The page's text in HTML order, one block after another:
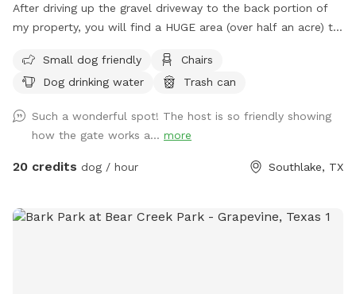
After driving up the gravel driveway to the back portion of
my property, you will find a HUGE area (over half an acre) to
iron gate and enjoy! There will be chairs for the humans and
water for the pups!
Small dog friendly
Chairs
Dog drinking water
Trash can
Such a wonderful spot! The host is so friendly showing
how the gate works a... more
20 credits dog / hour Southlake, TX